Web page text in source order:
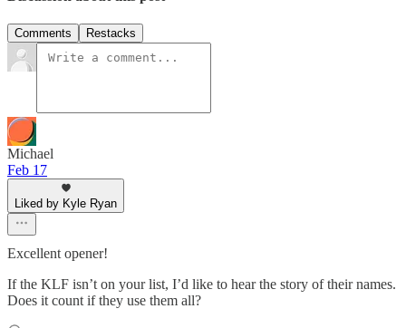
Comments Restacks
Michael
Feb 17
Liked by Kyle Ryan
Excellent opener!
If the KLF isn’t on your list, I’d like to hear the story of their names.
Does it count if they use them all?